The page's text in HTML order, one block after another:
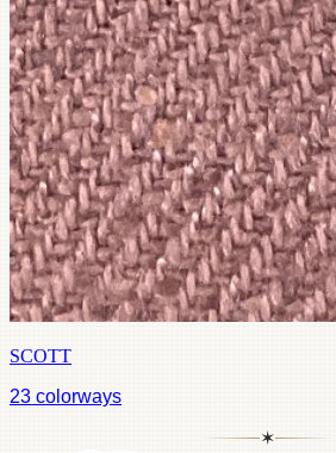
SCOTT
23 colorways
✶